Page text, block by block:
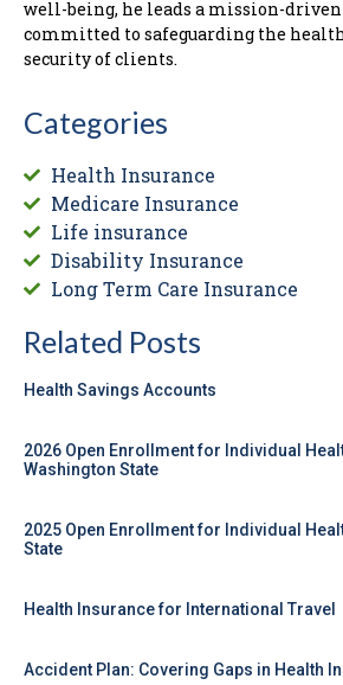
well-being, he leads a mission-driven
committed to safeguarding the
security of clients.
Categories
Health Insurance
Medicare Insurance
Life insurance
Disability Insurance
Long Term Care Insurance
Related Posts
Health Savings Accounts
2026 Open Enrollment for Individual
Washington State
2025 Open Enrollment for Individual
State
Health Insurance for International Travel
Accident Plan: Covering Gaps in Health